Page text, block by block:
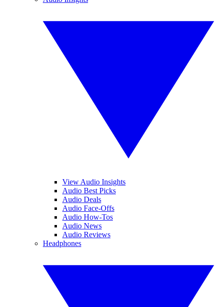
View Audio Insights
Audio Best Picks
Audio Deals
Audio Face-Offs
Audio How-Tos
Audio News
Audio Reviews
Headphones